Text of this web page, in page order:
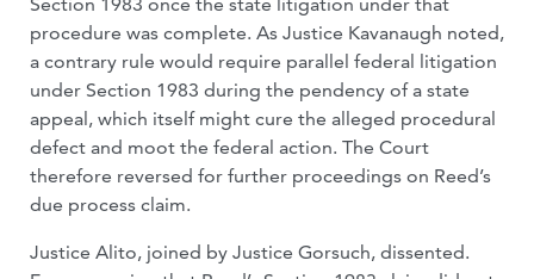
procedure was complete. As Justice Kavanaugh noted,
a contrary rule would require parallel federal litigation
under Section 1983 during the pendency of a state
appeal, which itself might cure the alleged procedural
defect and moot the federal action. The Court
therefore reversed for further proceedings on Reed’s
due process claim.
Justice Alito, joined by Justice Gorsuch, dissented.